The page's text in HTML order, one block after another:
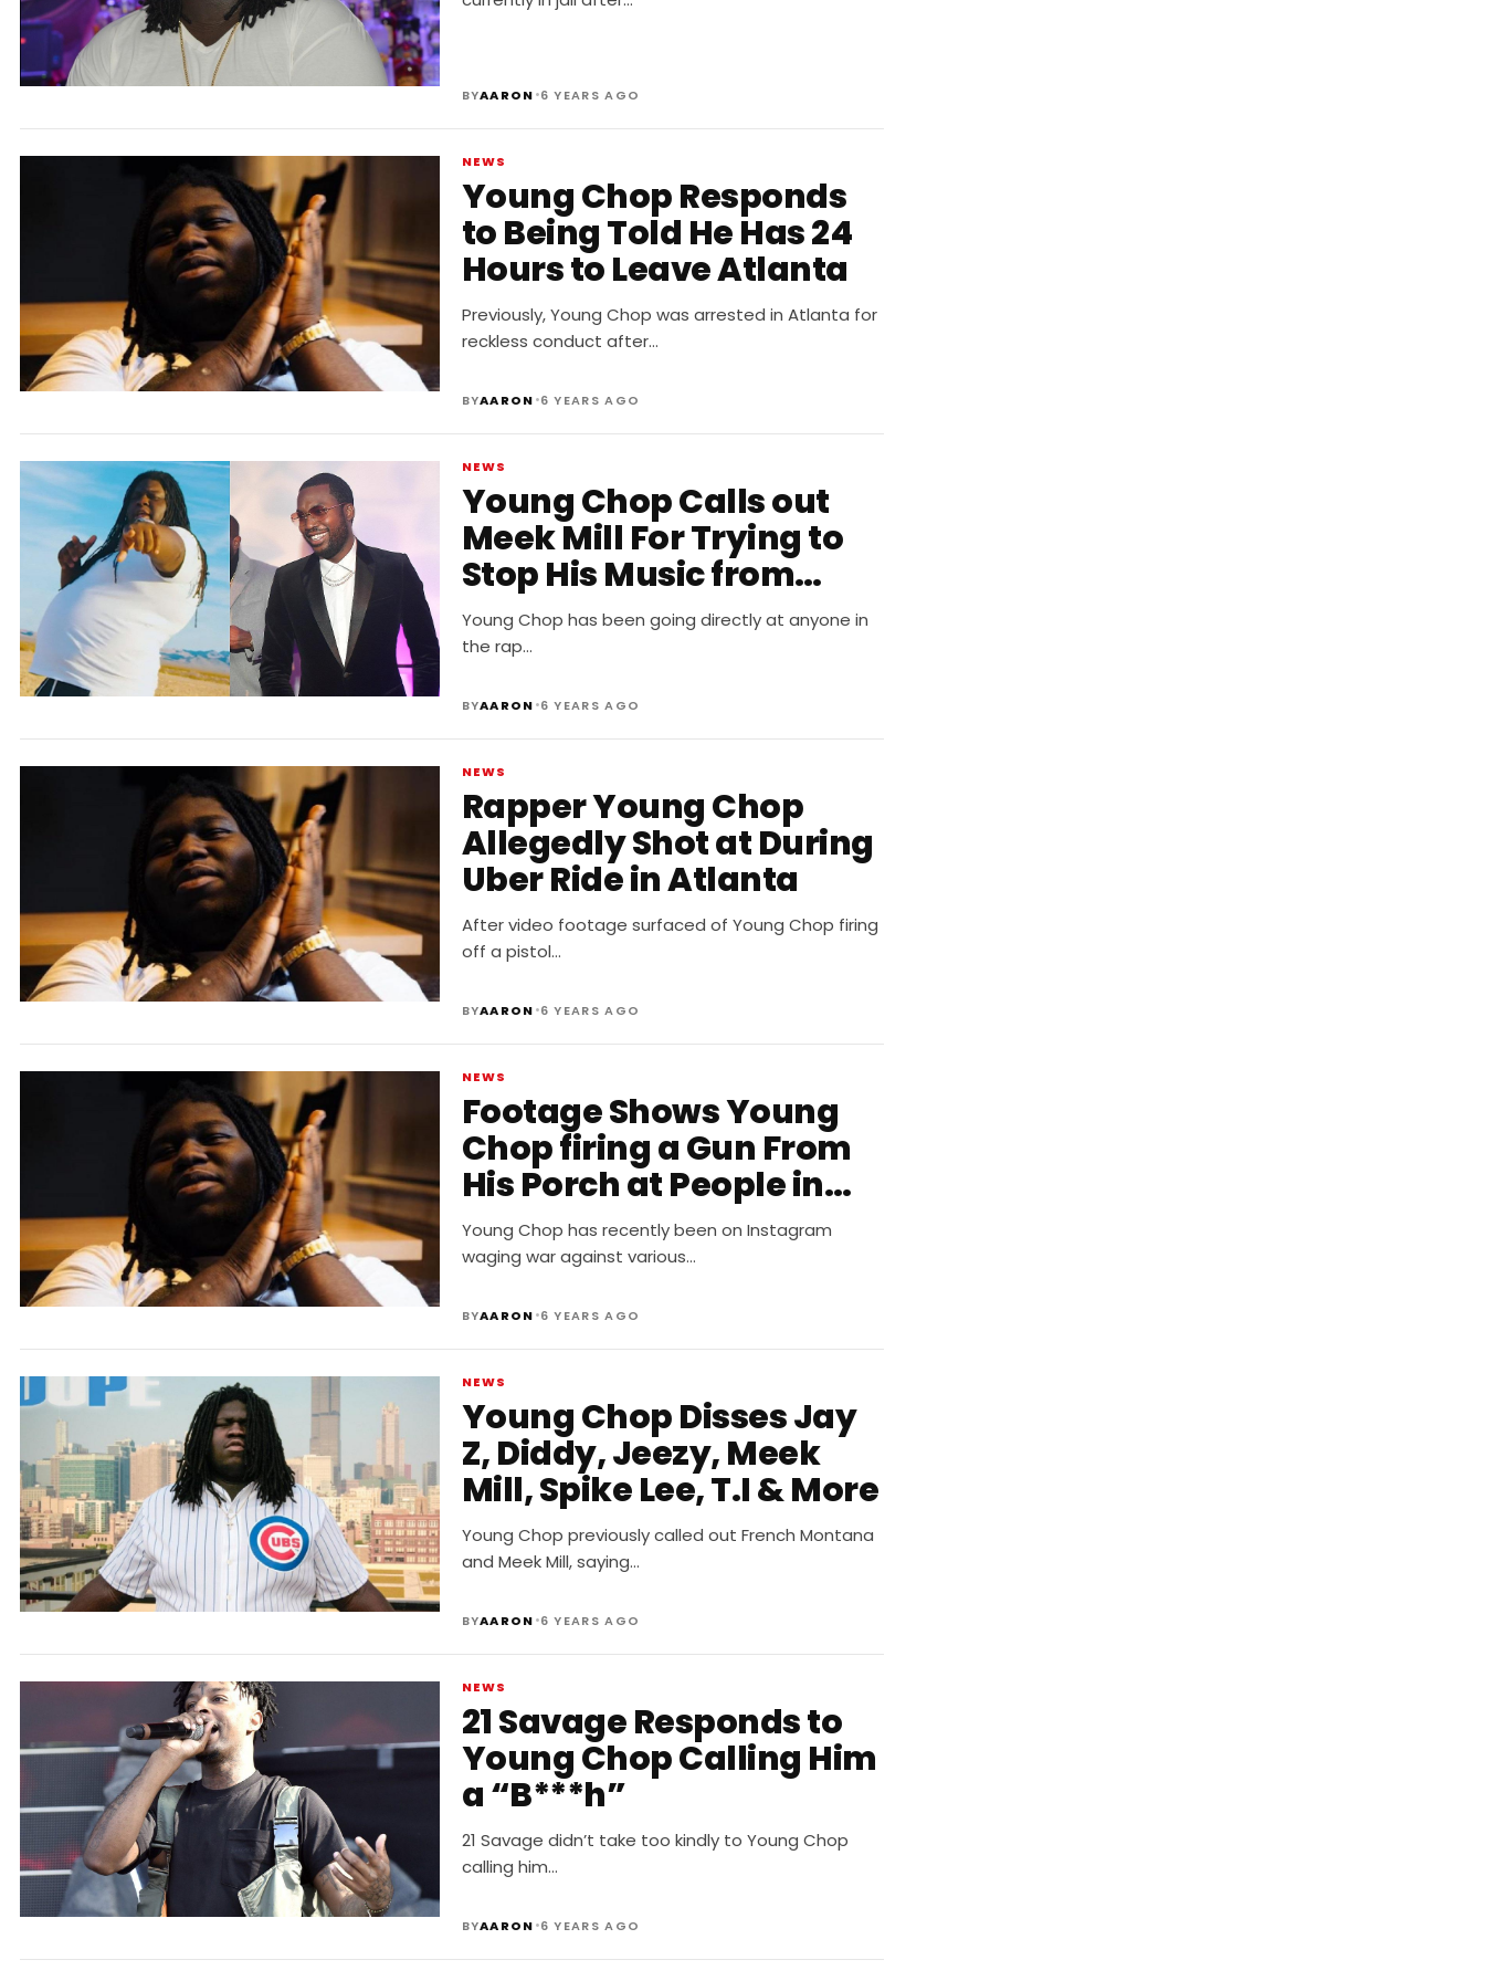
BYAARON•6 YEARS AGO
NEWS
Young Chop Responds
to Being Told He Has 24
Hours to Leave Atlanta
Previously, Young Chop was arrested in Atlanta for
reckless conduct after…
BYAARON•6 YEARS AGO
NEWS
Young Chop Calls out
Meek Mill For Trying to
Stop His Music from
Releasing
Young Chop has been going directly at anyone in
the rap…
BYAARON•6 YEARS AGO
NEWS
Rapper Young Chop
Allegedly Shot at During
Uber Ride in Atlanta
After video footage surfaced of Young Chop firing
off a pistol…
BYAARON•6 YEARS AGO
NEWS
Footage Shows Young
Chop firing a Gun From
His Porch at People in
Car
Young Chop has recently been on Instagram
waging war against various…
BYAARON•6 YEARS AGO
NEWS
Young Chop Disses Jay
Z, Diddy, Jeezy, Meek
Mill, Spike Lee, T.I & More
Young Chop previously called out French Montana
and Meek Mill, saying…
BYAARON•6 YEARS AGO
NEWS
21 Savage Responds to
Young Chop Calling Him
a “B***h”
21 Savage didn’t take too kindly to Young Chop
calling him…
BYAARON•6 YEARS AGO